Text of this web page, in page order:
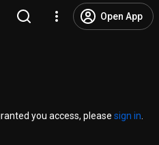
Open App
you access, please sign in